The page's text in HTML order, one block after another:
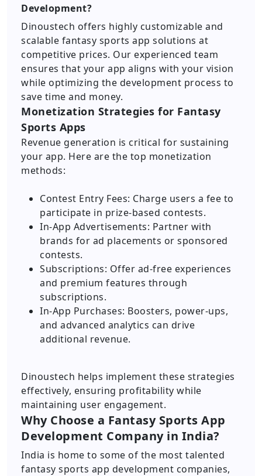
Development?
Dinoustech offers highly customizable and
scalable fantasy sports app solutions at
competitive prices. Our experienced team
ensures that your app aligns with your vision
while optimizing the development process to
save time and money.
Monetization Strategies for Fantasy
Sports Apps
Revenue generation is critical for sustaining
your app. Here are the top monetization
methods:
Contest Entry Fees: Charge users a fee to
participate in prize-based contests.
In-App Advertisements: Partner with
brands for ad placements or sponsored
contests.
Subscriptions: Offer ad-free experiences
and premium features through
subscriptions.
In-App Purchases: Boosters, power-ups,
and advanced analytics can drive
additional revenue.
Dinoustech helps implement these strategies
effectively, ensuring profitability while
maintaining user engagement.
Why Choose a Fantasy Sports App
Development Company in India?
India is home to some of the most talented
fantasy sports app development companies,